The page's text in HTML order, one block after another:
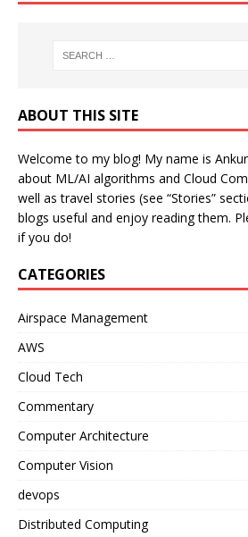
ABOUT THIS SITE
Welcome to my blog! My name is
about ML/AI algorithms and Cloud
well as travel stories (see “Stories”
blogs useful and enjoy reading them.
if you do!
CATEGORIES
Airspace Management
AWS
Cloud Tech
Commentary
Computer Architecture
Computer Vision
devops
Distributed Computing